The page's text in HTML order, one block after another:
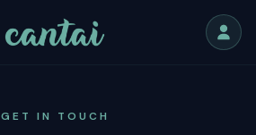
GET IN TOUCH